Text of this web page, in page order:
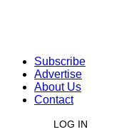
Subscribe
Advertise
About Us
Contact
LOG IN